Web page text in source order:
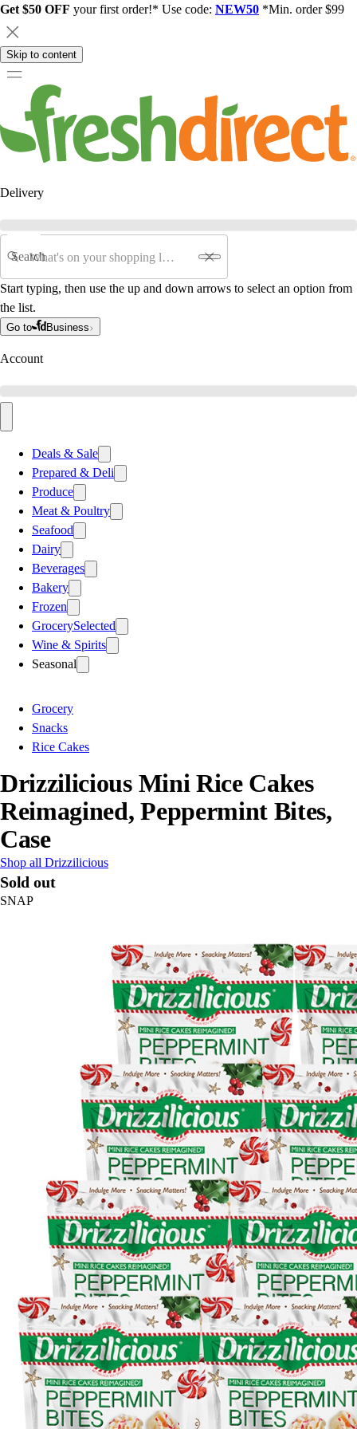
Get $50 OFF your first order!* Use code: NEW50 *Min. order $99
Skip to content
Delivery
Search
Start typing, then use the up and down arrows to select an option from
the list.
Go to Business
Account
Deals & Sale
Prepared & Deli
Produce
Meat & Poultry
Seafood
Dairy
Beverages
Bakery
Frozen
GrocerySelected
Wine & Spirits
Seasonal
Grocery
Snacks
Rice Cakes
Drizzilicious Mini Rice Cakes
Reimagined, Peppermint Bites,
Case
Shop all Drizzilicious
Sold out
SNAP